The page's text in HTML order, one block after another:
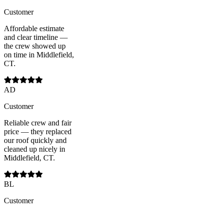
Customer
Affordable estimate
and clear timeline —
the crew showed up
on time in Middlefield,
CT.
AD
Customer
Reliable crew and fair
price — they replaced
our roof quickly and
cleaned up nicely in
Middlefield, CT.
BL
Customer